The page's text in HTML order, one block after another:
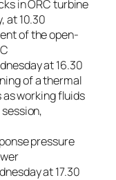
in ORC turbine
at 10.30
of the open-
at 16.30
of a thermal
working fluids
pressure
at 17.30